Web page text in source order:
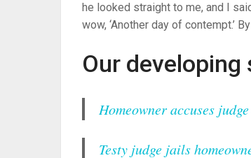
he looked straight to me, and I
wow, ‘Another day of contempt.’
Our developing
Homeowner accuses
Testy judge jails